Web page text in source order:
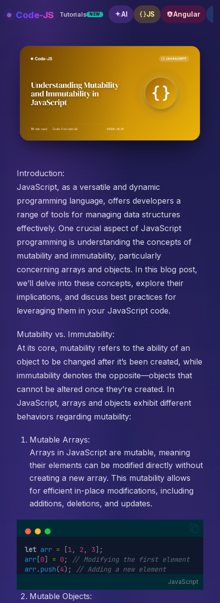
Code-JS Tutorials NEW AI JS Angular
Introduction:
JavaScript, as a versatile and dynamic
programming language, offers developers a
range of tools for managing data structures
effectively. One crucial aspect of JavaScript
programming is understanding the concepts of
mutability and immutability, particularly
concerning arrays and objects. In this blog post,
we’ll delve into these concepts, explore their
implications, and discuss best practices for
leveraging them in your JavaScript code.
Mutability vs. Immutability:
At its core, mutability refers to the ability of an
object to be changed after it’s been created, while
immutability denotes the opposite—objects that
cannot be altered once they’re created. In
JavaScript, arrays and objects exhibit different
behaviors regarding mutability:
Mutable Arrays:
Arrays in JavaScript are mutable, meaning
their elements can be modified directly without
creating a new array. This mutability allows
for efficient in-place modifications, including
additions, deletions, and updates.
let arr = [1, 2, 3];
arr [0] = 0;
// Modifying the first element
arr.push(4); // Adding a new element
JavaScript
Mutable Objects: